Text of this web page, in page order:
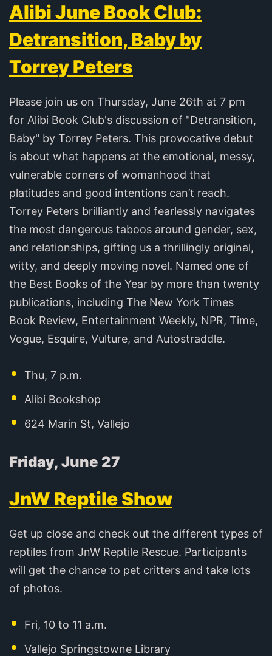
Alibi June Book Club:
Detransition, Baby by
Torrey Peters
Please join us on Thursday, June 26th at 7 pm
for Alibi Book Club's discussion of "Detransition,
Baby" by Torrey Peters. This provocative debut
is about what happens at the emotional, messy,
vulnerable corners of womanhood that
platitudes and good intentions can’t reach.
Torrey Peters brilliantly and fearlessly navigates
the most dangerous taboos around gender, sex,
and relationships, gifting us a thrillingly original,
witty, and deeply moving novel. Named one of
the Best Books of the Year by more than twenty
publications, including The New York Times
Book Review, Entertainment Weekly, NPR, Time,
Vogue, Esquire, Vulture, and Autostraddle.
Thu, 7 p.m.
Alibi Bookshop
624 Marin St, Vallejo
Friday, June 27
JnW Reptile Show
Get up close and check out the different types of
reptiles from JnW Reptile Rescue. Participants
will get the chance to pet critters and take lots
of photos.
Fri, 10 to 11 a.m.
Vallejo Springstowne Library